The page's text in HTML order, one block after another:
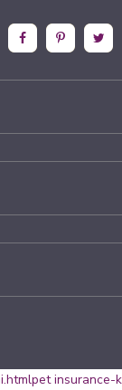
pet insurance-